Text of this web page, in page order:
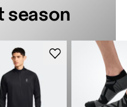
season